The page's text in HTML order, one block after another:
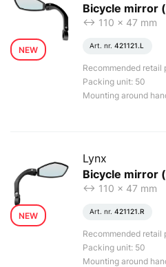
NEW
Bicycle mirror
<-> 110 x 47 mm
Art. nr. 421121.L
Recommended retail
Packing unit: 50
Mounting around
NEW
Lynx
Bicycle mirror
<-> 110 x 47 mm
Art. nr. 421121.R
Recommended retail
Packing unit: 50
Mounting around